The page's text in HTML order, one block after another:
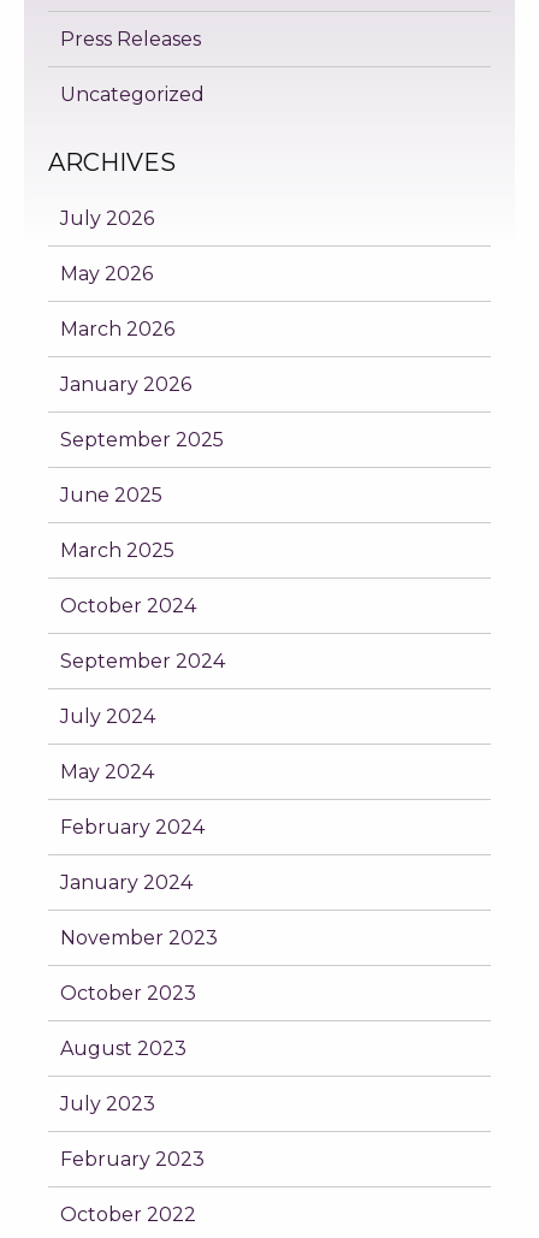
Press Releases
Uncategorized
ARCHIVES
July 2026
May 2026
March 2026
January 2026
September 2025
June 2025
March 2025
October 2024
September 2024
July 2024
May 2024
February 2024
January 2024
November 2023
October 2023
August 2023
July 2023
February 2023
October 2022